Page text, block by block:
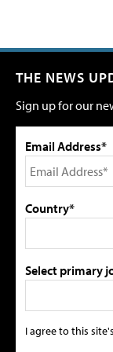
THE NEWS
Sign up for our
Email Address*
Country*
Select primary
I agree to this site's